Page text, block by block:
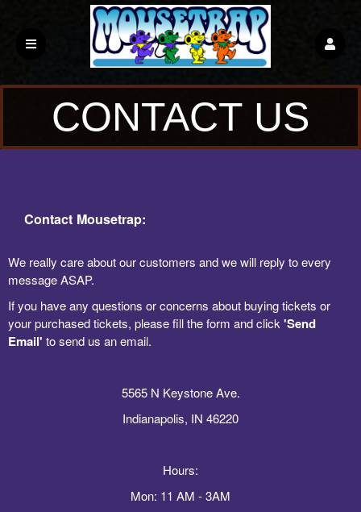
CONTACT US
Contact Mousetrap:
We really care about our customers and we will reply to every
message ASAP.
If you have any questions or concerns about buying tickets or
your purchased tickets, please fill the form and click 'Send
Email' to send us an email.
5565 N Keystone Ave.
Indianapolis, IN 46220
Hours:
Mon: 11 AM - 3AM